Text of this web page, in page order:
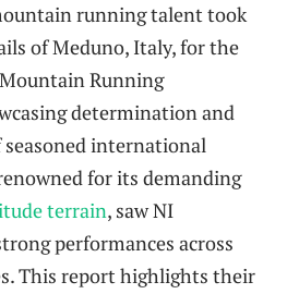
running talent took
of Meduno, Italy, for the
Running
determination and
international
for its demanding
terrain, saw NI
performances across
This report highlights their